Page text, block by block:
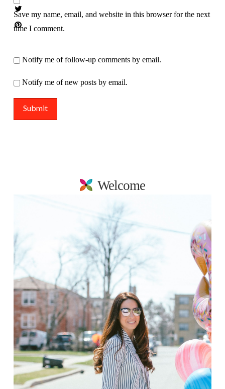
Save my name, email, and website in this browser for the next
time I comment.
Notify me of follow-up comments by email.
Notify me of new posts by email.
Welcome